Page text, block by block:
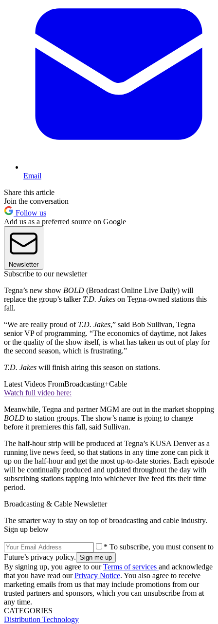
Email
Share this article
Join the conversation
Follow us
Add us as a preferred source on Google
Newsletter
Subscribe to our newsletter
Tegna’s new show BOLD (Broadcast Online Live Daily) will
replace the group’s talkerT.D. Jakes on Tegna-owned stations this
fall.
“We are really proud of T.D. Jakes,” said Bob Sullivan, Tegna
senior VP of programming. “The economics of daytime, not Jakes
or the quality of the show itself, is what has taken us out of play for
the second season, which is frustrating.”
T.D. Jakes will finish airing this season on stations.
Latest Videos FromBroadcasting+Cable
Watch full video here:
Meanwhile, Tegna and partner MGM are out in the market shopping
BOLD to station groups. The show’s name is going to change
before it premieres this fall, said Sullivan.
The half-hour strip will be produced at Tegna’s KUSA Denver as a
running live news feed, so that stations in any time zone can pick it
up on the half-hour and get the most up-to-date stories. Each episode
will be continually produced and updated throughout the day with
subscribing stations tapping into whichever live feed fits their time
period.
Broadcasting & Cable Newsletter
The smarter way to stay on top of broadcasting and cable industry.
Sign up below
* To subscribe, you must consent to
Future’s privacy policy.
By signing up, you agree to ourTerms of services and acknowledge
that you have read ourPrivacy Notice. You also agree to receive
marketing emails from us that may include promotions from our
trusted partners and sponsors, which you can unsubscribe from at
any time.
CATEGORIES
Distribution Technology